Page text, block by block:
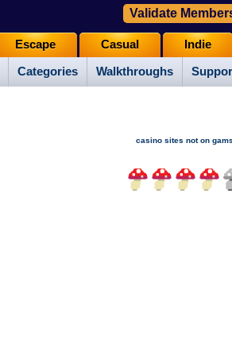
Categories Walkthroughs
Escape Casual Indie
Validate
casino sites not on